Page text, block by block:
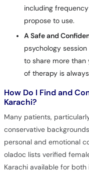
including
propose to use.
A Safe and
psychology
to share more
of therapy is
How Do I Find and
Karachi?
Many patients,
conservative
personal and emotional
oladoc lists verified
Karachi available for